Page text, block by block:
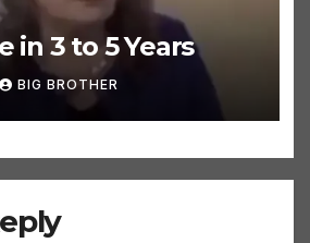
in 3 to 5 Years
BIG BROTHER